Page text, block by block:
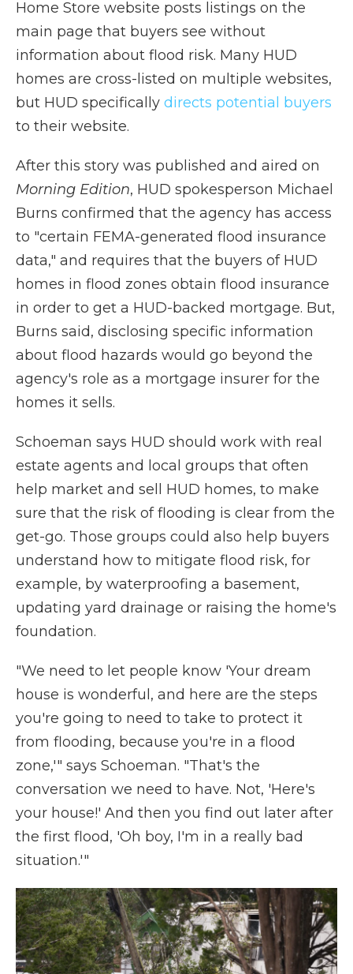
Home Store website posts listings on the
main page that buyers see without
information about flood risk. Many HUD
homes are cross-listed on multiple websites,
but HUD specifically directs potential buyers
to their website.
After this story was published and aired on
Morning Edition, HUD spokesperson Michael
Burns confirmed that the agency has access
to "certain FEMA-generated flood insurance
data," and requires that the buyers of HUD
homes in flood zones obtain flood insurance
in order to get a HUD-backed mortgage. But,
Burns said, disclosing specific information
about flood hazards would go beyond the
agency's role as a mortgage insurer for the
homes it sells.
Schoeman says HUD should work with real
estate agents and local groups that often
help market and sell HUD homes, to make
sure that the risk of flooding is clear from the
get-go. Those groups could also help buyers
understand how to mitigate flood risk, for
example, by waterproofing a basement,
updating yard drainage or raising the home's
foundation.
"We need to let people know 'Your dream
house is wonderful, and here are the steps
you're going to need to take to protect it
from flooding, because you're in a flood
zone,'" says Schoeman. "That's the
conversation we need to have. Not, 'Here's
your house!' And then you find out later after
the first flood, 'Oh boy, I'm in a really bad
situation.'"